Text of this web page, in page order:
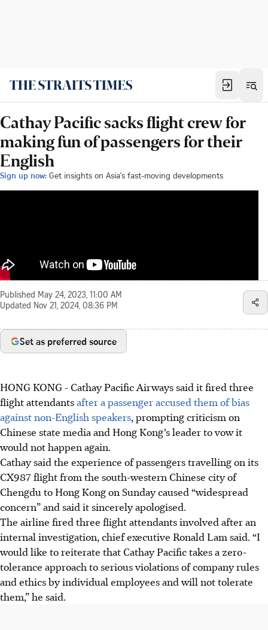
Cathay Pacific sacks flight crew for
making fun of passengers for their
English
Sign up now: Get insights on Asia's fast-moving developments
Published May 24, 2023, 11:00 AM
Updated Nov 21, 2024, 08:36 PM
Set as preferred source
HONG KONG -Cathay Pacific Airways said it fired three
flight attendantsafter a passenger accused them of bias
against non-English speakers, prompting criticism on
Chinese state media and Hong Kong’s leader to vow it
would not happen again.
Cathay said the experience of passengers travelling on its
CX987 flight from the south-western Chinese city of
Chengdu to Hong Kong on Sunday caused “widespread
concern” and said it sincerely apologised.
The airline fired three flight attendants involved after an
internal investigation, chief executive Ronald Lam said. “I
would like to reiterate that Cathay Pacific takes a zero-
tolerance approach to serious violations of company rules
and ethics by individual employees and will not tolerate
them,” he said.